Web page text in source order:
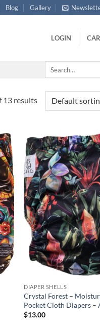
Blog Gallery
LOGIN
13 results
DIAPER SHELLS
Crystal Forest –
Pocket Cloth Diapers –
$13.00